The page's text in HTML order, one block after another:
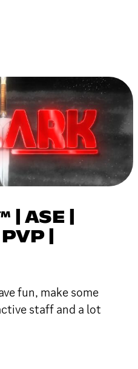
ASE |
|
fun, make some
staff and a lot